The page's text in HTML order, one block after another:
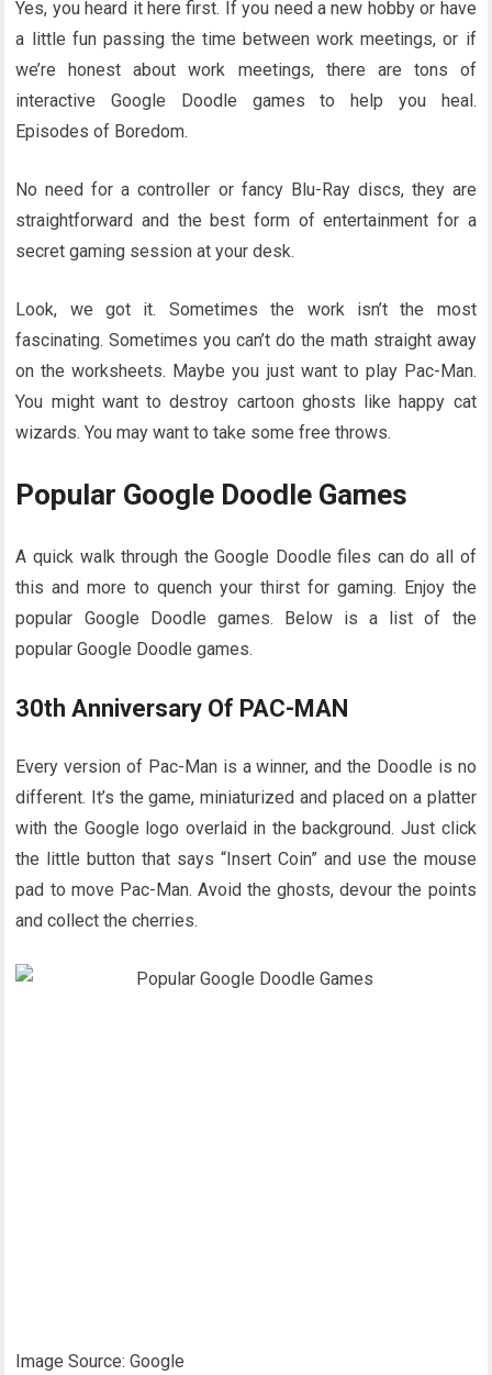
Yes, you heard it here first. If you need a new hobby or have
a little fun passing the time between work meetings, or if
we’re honest about work meetings, there are tons of
interactive Google Doodle games to help you heal.
Episodes of Boredom.
No need for a controller or fancy Blu-Ray discs, they are
straightforward and the best form of entertainment for a
secret gaming session at your desk.
Look, we got it. Sometimes the work isn’t the most
fascinating. Sometimes you can’t do the math straight away
on the worksheets. Maybe you just want to play Pac-Man.
You might want to destroy cartoon ghosts like happy cat
wizards. You may want to take some free throws.
Popular Google Doodle Games
A quick walk through the Google Doodle files can do all of
this and more to quench your thirst for gaming. Enjoy the
popular Google Doodle games. Below is a list of the
popular Google Doodle games.
30th Anniversary Of PAC-MAN
Every version of Pac-Man is a winner, and the Doodle is no
different. It’s the game, miniaturized and placed on a platter
with the Google logo overlaid in the background. Just click
the little button that says “Insert Coin” and use the mouse
pad to move Pac-Man. Avoid the ghosts, devour the points
and collect the cherries.
Image Source: Google